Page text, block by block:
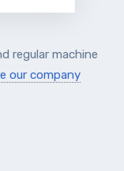
regular machine
our company